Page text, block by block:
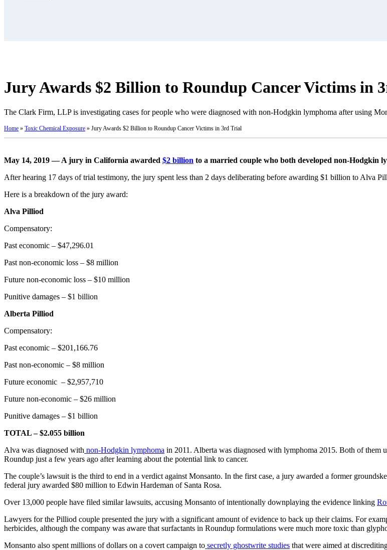
Jury Awards $2 Billion to Roundup Cancer Victims in
The Clark Firm, LLP is investigating cases for people who were diagnosed with non-Hodgkin lymphoma after using
Home » Toxic Chemical Exposure » Jury Awards $2 Billion to Roundup Cancer Victims in 3rd Trial
May 14, 2019 — A jury in California awarded $2 billion to a married couple who both developed non-Hodgkin
After hearing 17 days of trial testimony, the jury spent less than 2 days deliberating before awarding $1 billion to Alva
Here is a breakdown of the jury award:
Alva Pilliod
Compensatory:
Past economic – $47,296.01
Past non-economic loss – $8 million
Future non-economic loss – $10 million
Punitive damages – $1 billion
Alberta Pilliod
Compensatory:
Past economic – $201,166.76
Past non-economic – $8 million
Future economic – $2,957,710
Future non-economic – $26 million
Punitive damages – $1 billion
TOTAL – $2.055 billion
Alva was diagnosed with non-Hodgkin lymphoma in 2011. Alberta was diagnosed with lymphoma 2015. Both of them
Roundup just a few years ago after learning about the potential link to cancer.
The couple’s lawsuit is the third to end in a verdict against Monsanto. In the first case, a jury awarded a former
federal jury awarded $80 million to Edwin Hardeman of Santa Rosa.
Over 13,000 people have filed similar lawsuits, accusing Monsanto of intentionally downplaying the evidence linking
Lawyers for the Pilliod couple presented the jury with a significant amount of evidence to back up their claims. For
herbicides, although the company was aware that surfactants in Roundup formulations were much more toxic than
Monsanto also spent millions of dollars on a covert campaign to secretly ghostwrite studies that were aimed at